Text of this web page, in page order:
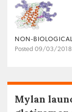
Posted 09/03/2018
Mylan